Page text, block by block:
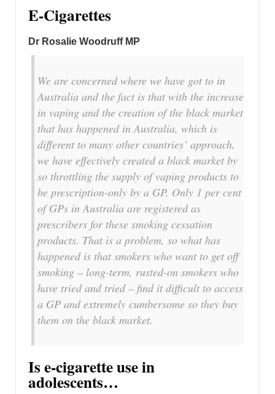
E-Cigarettes
Dr Rosalie Woodruff MP
We are concerned where we have got to in
Australia and the fact is that with the increase
in vaping and the creation of the black market
that has happened in Australia, which is
different to many other countries’ approach,
we have effectively created a black market by
so throttling the supply of vaping products to
be prescription-only by a GP. Only 1 per cent
of GPs in Australia are registered as
prescribers for these smoking cessation
products. That is a problem, so what has
happened is that smokers who want to get off
smoking – long-term, rusted-on smokers who
have tried and tried – find it difficult to access
a GP and extremely cumbersome so they buy
them on the black market.
Is e-cigarette use in
adolescents…